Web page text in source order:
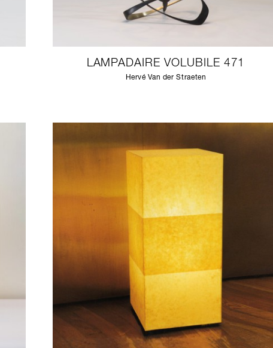
LAMPADAIRE VOLUBILE 471
Hervé Van der Straeten